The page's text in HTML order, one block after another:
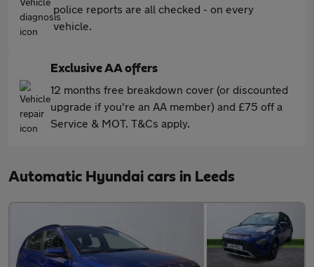
police reports are all checked - on every
vehicle.
Exclusive AA offers
12 months free breakdown cover (or discounted
upgrade if you're an AA member) and £75 off a
Service & MOT. T&Cs apply.
Automatic Hyundai cars in Leeds